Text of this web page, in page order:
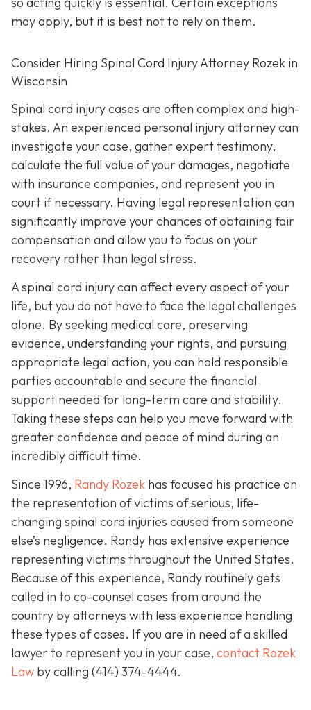
may apply, but it is best not to rely on them.
Consider Hiring Spinal Cord Injury Attorney Rozek in
Wisconsin
Spinal cord injury cases are often complex and high-
stakes. An experienced personal injury attorney can
investigate your case, gather expert testimony,
calculate the full value of your damages, negotiate
with insurance companies, and represent you in
court if necessary. Having legal representation can
significantly improve your chances of obtaining fair
compensation and allow you to focus on your
recovery rather than legal stress.
A spinal cord injury can affect every aspect of your
life, but you do not have to face the legal challenges
alone. By seeking medical care, preserving
evidence, understanding your rights, and pursuing
appropriate legal action, you can hold responsible
parties accountable and secure the financial
support needed for long-term care and stability.
Taking these steps can help you move forward with
greater confidence and peace of mind during an
incredibly difficult time.
Since 1996, Randy Rozek has focused his practice on
the representation of victims of serious, life-
changing spinal cord injuries caused from someone
else’s negligence. Randy has extensive experience
representing victims throughout the United States.
Because of this experience, Randy routinely gets
called in to co-counsel cases from around the
country by attorneys with less experience handling
these types of cases. If you are in need of a skilled
lawyer to represent you in your case, contact Rozek
Law by calling (414) 374-4444.